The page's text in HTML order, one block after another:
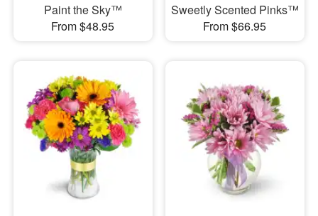
Paint the Sky™
From $48.95
Sweetly Scented Pinks™
From $66.95